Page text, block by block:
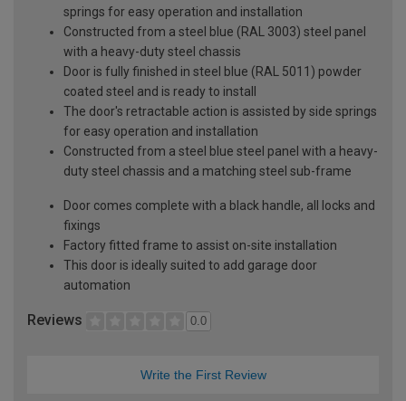
springs for easy operation and installation
Constructed from a steel blue (RAL 3003) steel panel
with a heavy-duty steel chassis
Door is fully finished in steel blue (RAL 5011) powder
coated steel and is ready to install
The door's retractable action is assisted by side springs
for easy operation and installation
Constructed from a steel blue steel panel with a heavy-
duty steel chassis and a matching steel sub-frame
Door comes complete with a black handle, all locks and
fixings
Factory fitted frame to assist on-site installation
This door is ideally suited to add garage door
automation
Reviews 0.0
Write the First Review